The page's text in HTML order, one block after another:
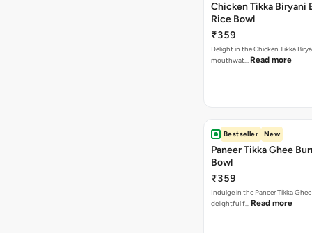
Chicken Tikka Biryani
Rice Bowl
₹359
Delight in the Chicken Tikka
mouthwat… Read more
Bestseller New
Paneer Tikka Ghee
Bowl
₹359
Indulge in the Paneer Tikka
delightful f… Read more